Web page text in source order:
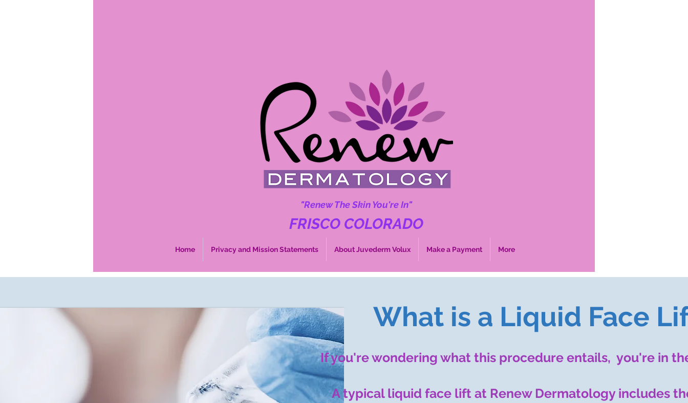
"Renew The Skin You're In"
FRISCO COLORADO
Home Privacy and Mission Statements About Juvederm Volux Make a Payment More
What is a Liquid Face
If you're wondering what this procedure entails, you're in
A typical liquid face lift at Renew Dermatology includes